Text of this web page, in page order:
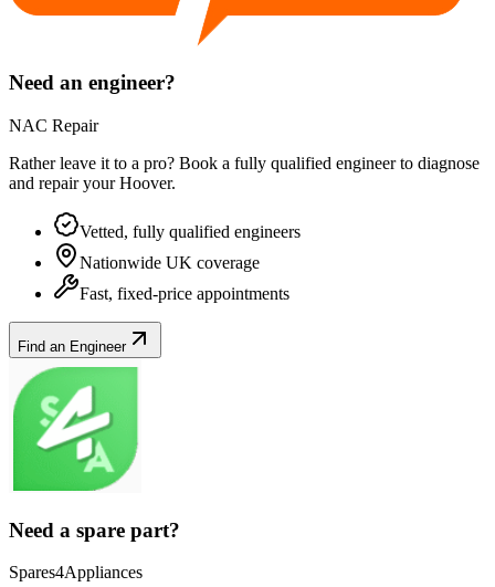
Need an engineer?
NAC Repair
Rather leave it to a pro? Book a fully qualified engineer to diagnose
and repair yourHoover.
Vetted, fully qualified engineers
Nationwide UK coverage
Fast, fixed-price appointments
Find an Engineer
Need a spare part?
Spares4Appliances